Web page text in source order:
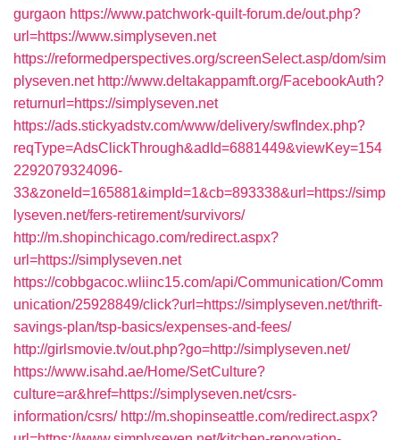
gurgaon https://www.patchwork-quilt-forum.de/out.php?
url=https://www.simplyseven.net
https://reformedperspectives.org/screenSelect.asp/dom/sim
plyseven.net http://www.deltakappamft.org/FacebookAuth?
returnurl=https://simplyseven.net
https://ads.stickyadstv.com/www/delivery/swfIndex.php?
reqType=AdsClickThrough&adId=6881449&viewKey=154
2292079324096-
33&zoneId=165881&impId=1&cb=893338&url=https://simp
lyseven.net/fers-retirement/survivors/
http://m.shopinchicago.com/redirect.aspx?
url=https://simplyseven.net
https://cobbgacoc.wliinc15.com/api/Communication/Comm
unication/25928849/click?url=https://simplyseven.net/thrift-
savings-plan/tsp-basics/expenses-and-fees/
http://girlsmovie.tv/out.php?go=http://simplyseven.net/
https://www.isahd.ae/Home/SetCulture?
culture=ar&href=https://simplyseven.net/csrs-
information/csrs/ http://m.shopinseattle.com/redirect.aspx?